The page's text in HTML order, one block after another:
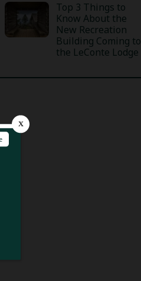
Top 3 Things to
Know About the
New Recreation
Building Coming to
the LeConte Lodge